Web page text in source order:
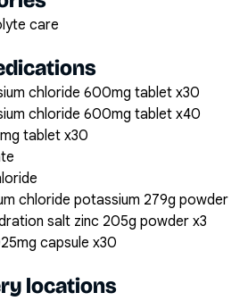
care
chloride 600mg tablet x30
chloride 600mg tablet x40
tablet x30
chloride potassium 279g powder
salt zinc 205g powder x3
capsule x30
locations